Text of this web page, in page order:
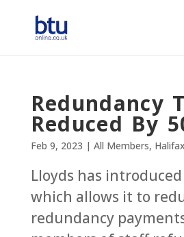
Redundancy
Reduced By
Feb 9, 2023 | All Members, Halifax
Lloyds has
which allows it to
redundancy